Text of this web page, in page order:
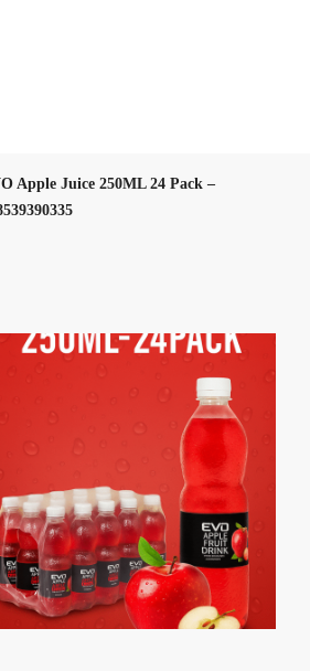
Apple Juice 250ML 24 Pack –